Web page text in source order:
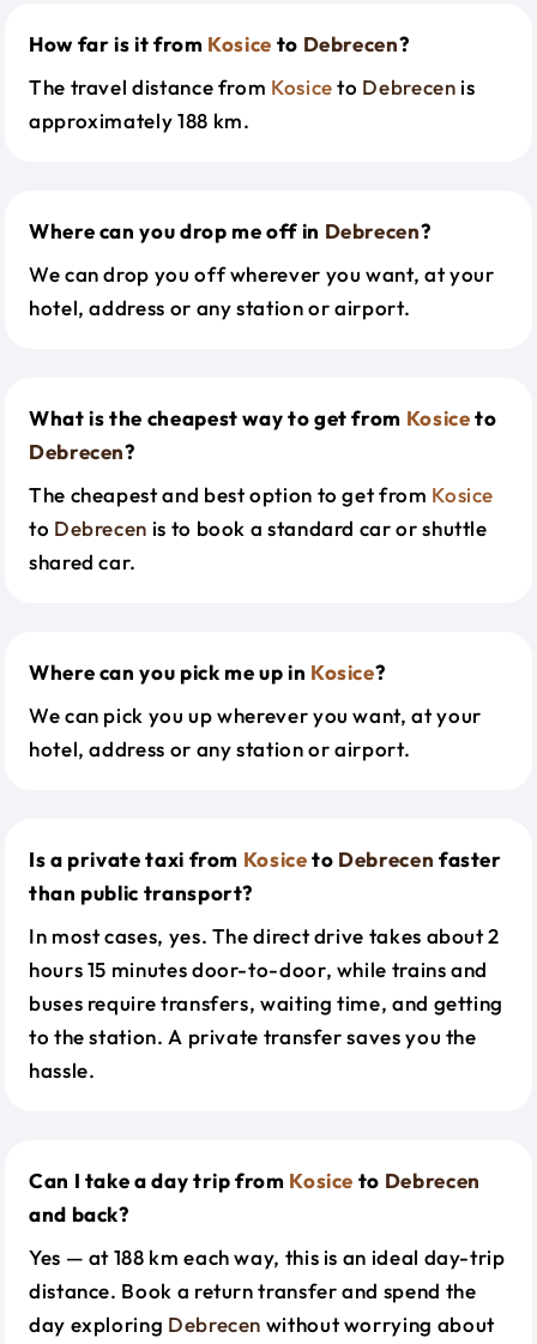
How far is it from Kosice to Debrecen?
The travel distance from Kosiceto Debrecen is
approximately 188 km.
Where can you drop me off in Debrecen?
We can drop you off wherever you want, at your
hotel, address or any station or airport.
What is the cheapest way to get from Kosiceto
Debrecen?
The cheapest and best option to get from Kosice
to Debrecen is to book a standard car or shuttle
shared car.
Where can you pick me up in Kosice?
We can pick you up wherever you want, at your
hotel, address or any station or airport.
Is a private taxi from Kosiceto Debrecen faster
than public transport?
In most cases, yes. The direct drive takes about 2
hours 15 minutes door-to-door, while trains and
buses require transfers, waiting time, and getting
to the station. A private transfer saves you the
hassle.
Can I take a day trip from Kosice to Debrecen
and back?
Yes — at 188 km each way, this is an ideal day-trip
distance. Book a return transfer and spend the
day exploring Debrecen without worrying about